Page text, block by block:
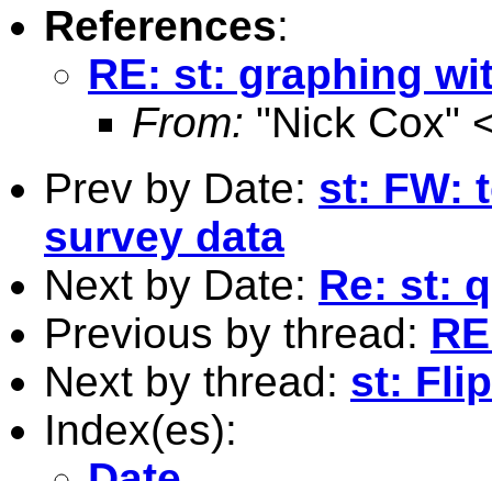
References:
RE: st: graphing
From: "Nick Cox"
Prev by Date: st: FW:
survey data
Next by Date: Re: st:
Previous by thread:
Next by thread: st:
Index(es):